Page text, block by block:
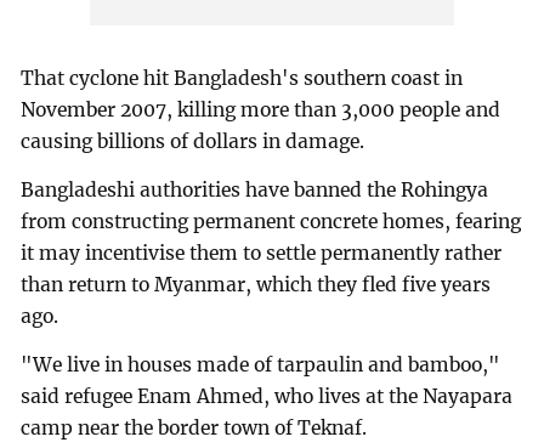
That cyclone hit Bangladesh's southern coast in
November 2007, killing more than 3,000 people and
causing billions of dollars in damage.
Bangladeshi authorities have banned the Rohingya
from constructing permanent concrete homes, fearing
it may incentivise them to settle permanently rather
than return to Myanmar, which they fled five years
ago.
"We live in houses made of tarpaulin and bamboo,"
said refugee Enam Ahmed, who lives at the Nayapara
camp near the border town of Teknaf.